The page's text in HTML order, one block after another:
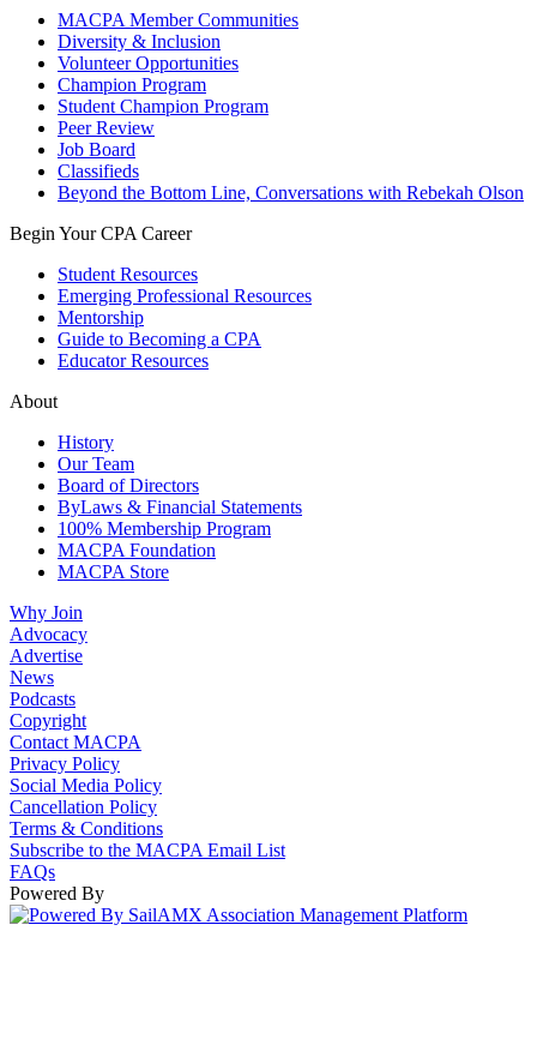
MACPA Member Communities
Diversity & Inclusion
Volunteer Opportunities
Champion Program
Student Champion Program
Peer Review
Job Board
Classifieds
Beyond the Bottom Line, Conversations with Rebekah Olson
Begin Your CPA Career
Student Resources
Emerging Professional Resources
Mentorship
Guide to Becoming a CPA
Educator Resources
About
History
Our Team
Board of Directors
ByLaws & Financial Statements
100% Membership Program
MACPA Foundation
MACPA Store
Why Join
Advocacy
Advertise
News
Podcasts
Copyright
Contact MACPA
Privacy Policy
Social Media Policy
Cancellation Policy
Terms & Conditions
Subscribe to the MACPA Email List
FAQs
Powered By